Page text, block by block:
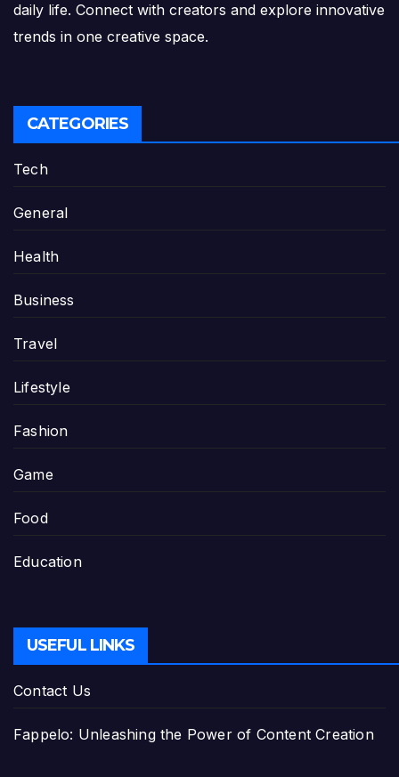
daily life. Connect with creators and explore innovative
trends in one creative space.
CATEGORIES
Tech
General
Health
Business
Travel
Lifestyle
Fashion
Game
Food
Education
USEFUL LINKS
Contact Us
Fappelo: Unleashing the Power of Content Creation